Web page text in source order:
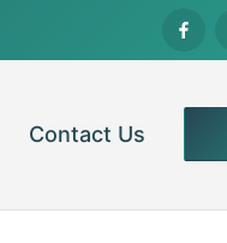
Contact Us